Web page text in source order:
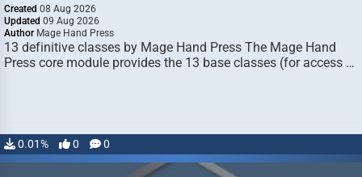
Created 08 Aug 2026
Updated 09 Aug 2026
Author Mage Hand Press
13 definitive classes by Mage Hand Press The Mage Hand
Press core module provides the 13 base classes (for access …
0.01% 0 0